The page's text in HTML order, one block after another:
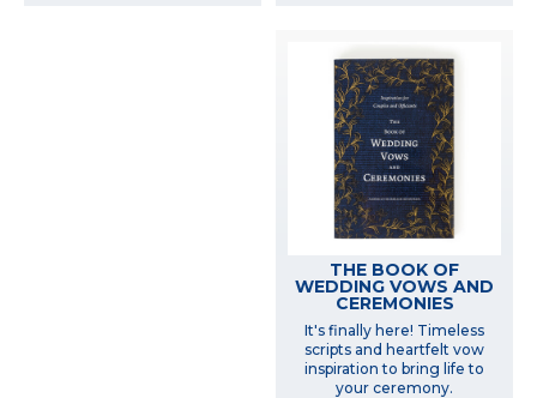
THE BOOK OF
WEDDING VOWS AND
CEREMONIES
It's finally here! Timeless
scripts and heartfelt vow
inspiration to bring life to
your ceremony.